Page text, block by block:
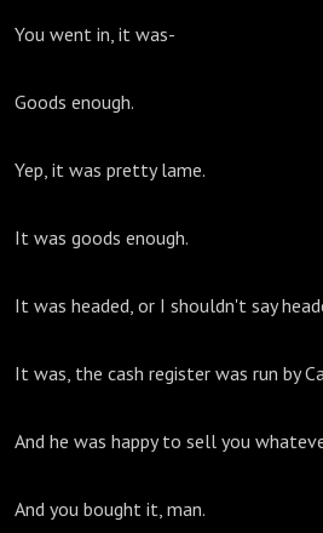
You went in, it was-
Goods enough.
Yep, it was pretty lame.
It was goods enough.
It was headed, or I shouldn't say
It was, the cash register was run by
And he was happy to sell you
And you bought it, man.